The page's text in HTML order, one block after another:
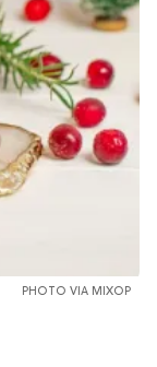
PHOTO VIA MIXOP